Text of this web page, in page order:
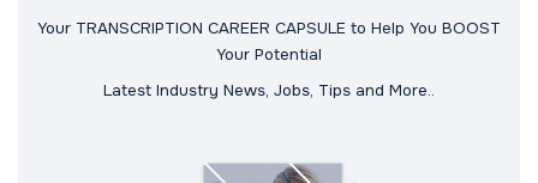
Your TRANSCRIPTION CAREER CAPSULE to Help You BOOST
Your Potential
Latest Industry News, Jobs, Tips and More..